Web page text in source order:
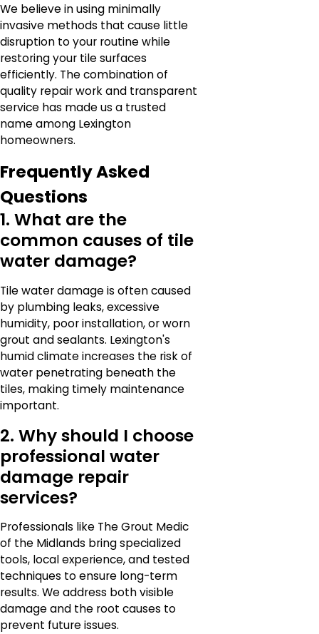
We believe in using minimally
invasive methods that cause little
disruption to your routine while
restoring your tile surfaces
efficiently. The combination of
quality repair work and transparent
service has made us a trusted
name among Lexington
homeowners.
Frequently Asked
Questions
1. What are the
common causes of tile
water damage?
Tile water damage is often caused
by plumbing leaks, excessive
humidity, poor installation, or worn
grout and sealants. Lexington's
humid climate increases the risk of
water penetrating beneath the
tiles, making timely maintenance
important.
2. Why should I choose
professional water
damage repair
services?
Professionals like The Grout Medic
of the Midlands bring specialized
tools, local experience, and tested
techniques to ensure long-term
results. We address both visible
damage and the root causes to
prevent future issues.